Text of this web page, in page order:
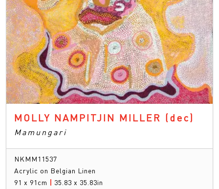
MOLLY NAMPITJIN MILLER (dec)
Mamungari
NKMM11537
Acrylic on Belgian Linen
91 x 91cm | 35.83 x 35.83in